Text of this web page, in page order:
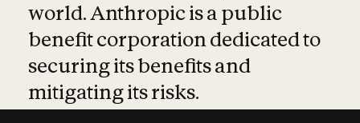
world. Anthropic is a public
benefit corporation dedicated to
securing its benefits and
mitigating its risks.